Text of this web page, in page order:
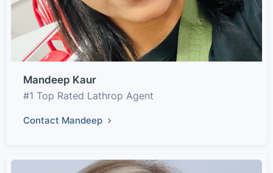
Mandeep Kaur
#1 Top Rated Lathrop Agent
Contact Mandeep